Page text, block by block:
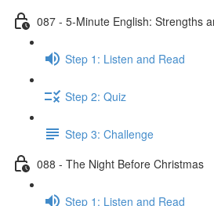
087 - 5-Minute English: Strengths
Step 1: Listen and Read
Step 2: Quiz
Step 3: Challenge
088 - The Night Before Christmas
Step 1: Listen and Read